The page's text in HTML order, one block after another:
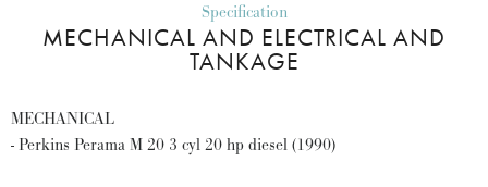
Specification
MECHANICAL AND ELECTRICAL AND
TANKAGE
MECHANICAL
- Perkins Perama M 20 3 cyl 20 hp diesel (1990)